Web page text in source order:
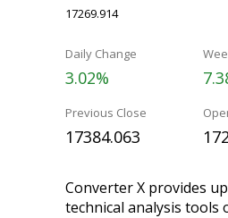
17269.914
Daily Change
3.02%
Previous Close
17384.063
Converter X provides
technical analysis tools